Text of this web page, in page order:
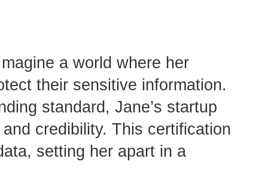
a world where her
their sensitive information.
standard, Jane’s startup
credibility. This certification
setting her apart in a